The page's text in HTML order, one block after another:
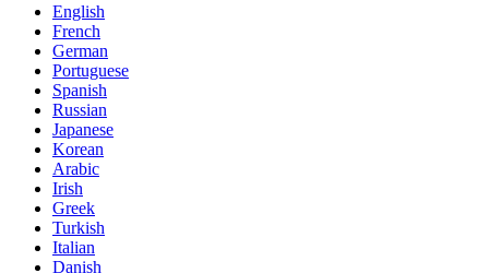
English
French
German
Portuguese
Spanish
Russian
Japanese
Korean
Arabic
Irish
Greek
Turkish
Italian
Danish